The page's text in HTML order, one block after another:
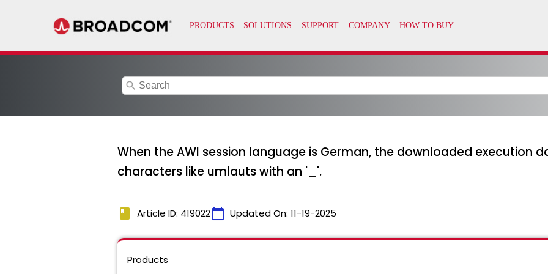
search
When the AWI session language is German, the downloaded execution
characters like umlauts with an '_'.
book Article ID: 419022calendar_today Updated On: 11-19-2025
Products